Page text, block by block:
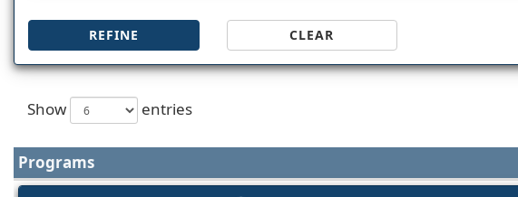
REFINE CLEAR
Show entries
Programs